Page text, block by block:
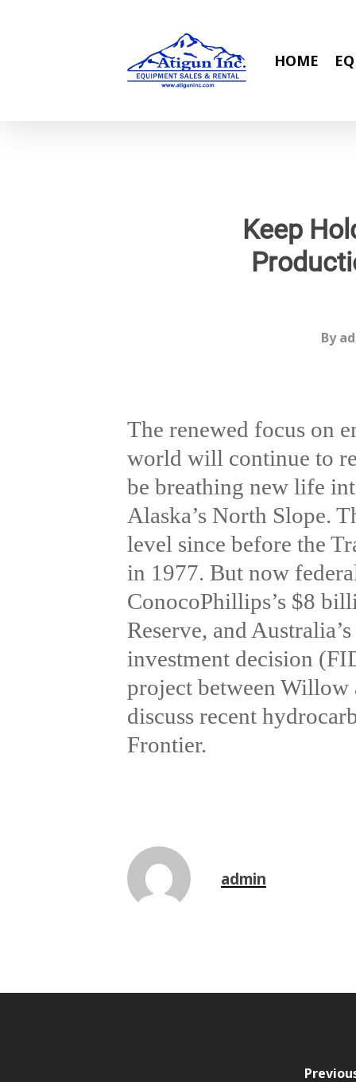
HOME
Keep
By
The renewed focus on
world will continue to
be breathing new life
Alaska’s North Slope.
level since before the
in 1977. But now
ConocoPhillips’s $8
Reserve, and
investment decision
project between Willow
discuss recent
Frontier.
admin